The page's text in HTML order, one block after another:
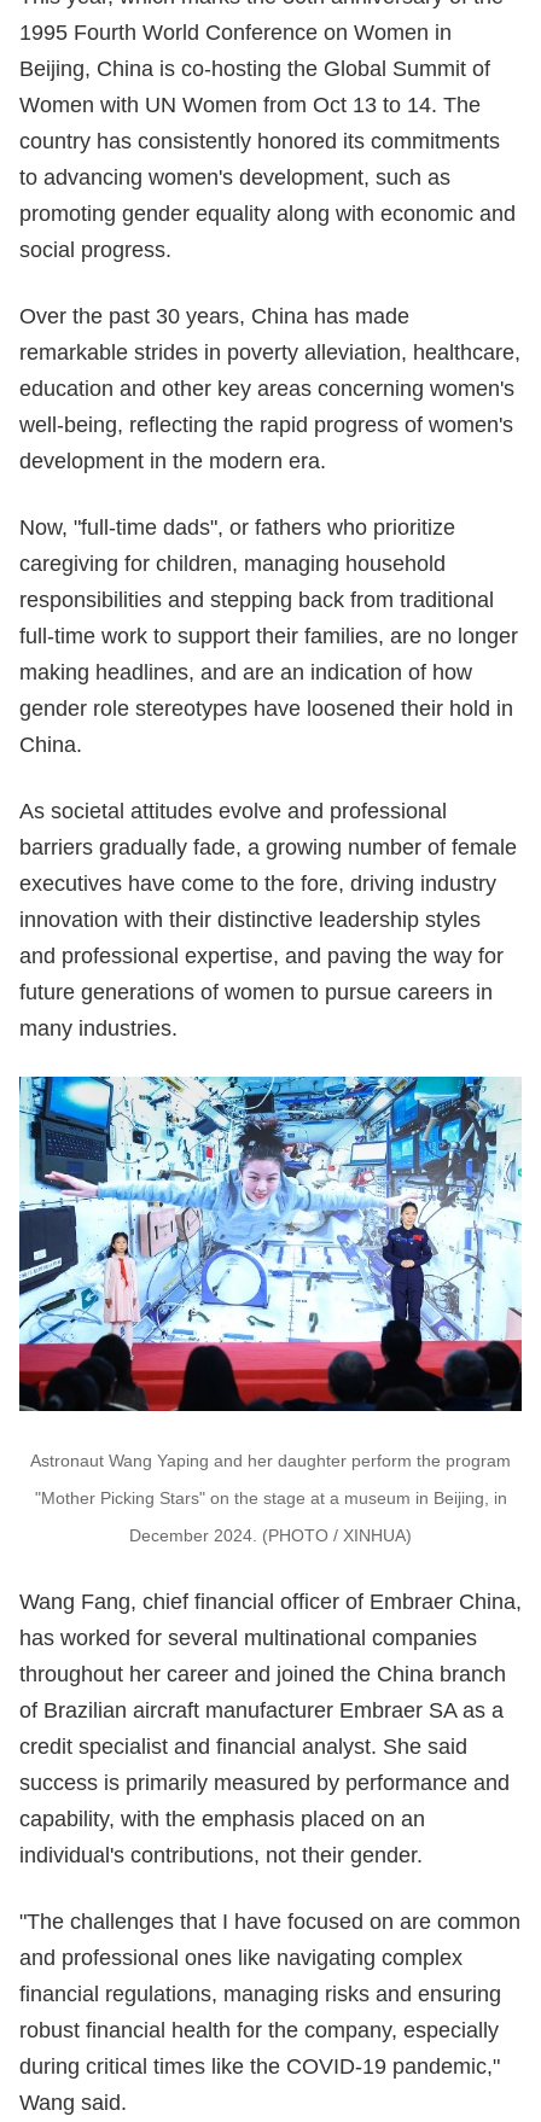
1995 Fourth World Conference on Women in
Beijing, China is co-hosting the Global Summit of
Women with UN Women from Oct 13 to 14. The
country has consistently honored its commitments
to advancing women's development, such as
promoting gender equality along with economic and
social progress.
Over the past 30 years, China has made
remarkable strides in poverty alleviation, healthcare,
education and other key areas concerning women's
well-being, reflecting the rapid progress of women's
development in the modern era.
Now, "full-time dads", or fathers who prioritize
caregiving for children, managing household
responsibilities and stepping back from traditional
full-time work to support their families, are no longer
making headlines, and are an indication of how
gender role stereotypes have loosened their hold in
China.
As societal attitudes evolve and professional
barriers gradually fade, a growing number of female
executives have come to the fore, driving industry
innovation with their distinctive leadership styles
and professional expertise, and paving the way for
future generations of women to pursue careers in
many industries.
Astronaut Wang Yaping and her daughter perform the program
"Mother Picking Stars" on the stage at a museum in Beijing, in
December 2024. (PHOTO / XINHUA)
Wang Fang, chief financial officer of Embraer China,
has worked for several multinational companies
throughout her career and joined the China branch
of Brazilian aircraft manufacturer Embraer SA as a
credit specialist and financial analyst. She said
success is primarily measured by performance and
capability, with the emphasis placed on an
individual's contributions, not their gender.
"The challenges that I have focused on are common
and professional ones like navigating complex
financial regulations, managing risks and ensuring
robust financial health for the company, especially
during critical times like the COVID-19 pandemic,"
Wang said.